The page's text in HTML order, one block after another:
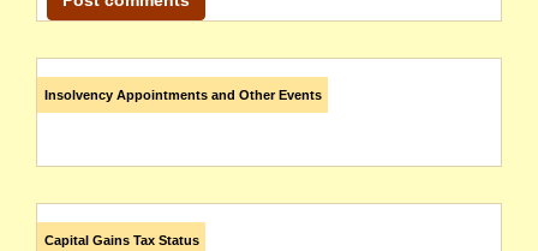
Insolvency Appointments and Other Events
Capital Gains Tax Status